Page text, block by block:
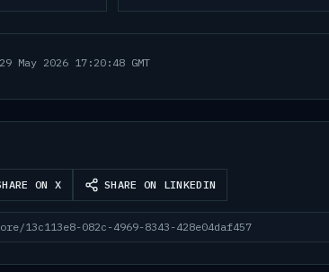
May 2026 17:20:48 GMT
ON X SHARE ON LINKEDIN
13c113e8-082c-4969-8343-428e04daf457